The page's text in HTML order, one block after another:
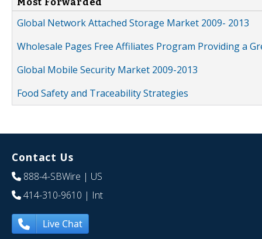
Global Network Attached Storage Market 2009- 2013
Wholesale Pages Free Affiliates Program Providing a
Global Mobile Security Market 2009-2013
Food Safety and Traceability Strategies
Contact Us
888-4-SBWire | US
414-310-9610 | Int
Live Chat